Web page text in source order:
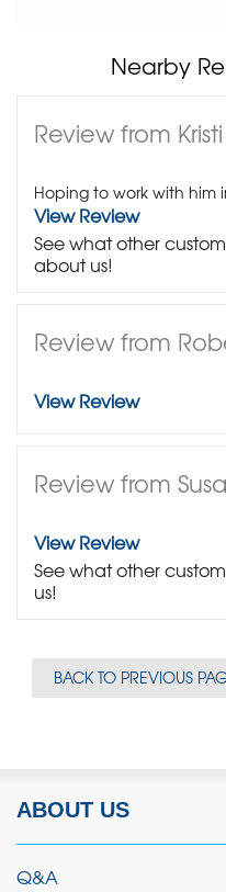
Nearby
Review from
Hoping to work with him
View Review
See what other
about us!
Review from
View Review
Review from
View Review
See what other
us!
BACK TO PREVIOUS
ABOUT US
Q&A